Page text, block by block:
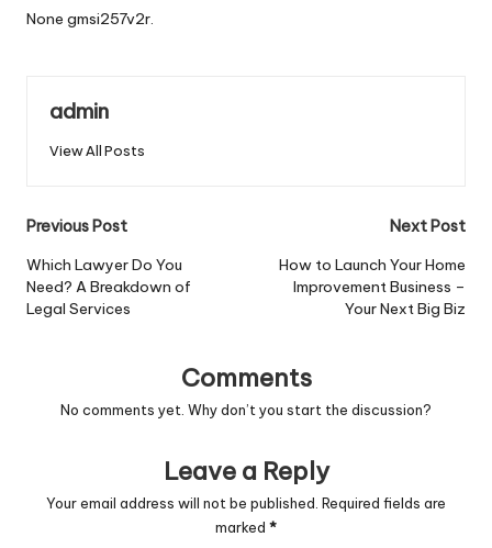
None gmsi257v2r.
admin
View All Posts
Post
navigation
Previous Post
Which Lawyer Do You
Need? A Breakdown of
Legal Services
Next Post
How to Launch Your Home
Improvement Business –
Your Next Big Biz
Comments
No comments yet. Why don’t you start the discussion?
Leave a Reply
Your email address will not be published. Required fields are
marked *